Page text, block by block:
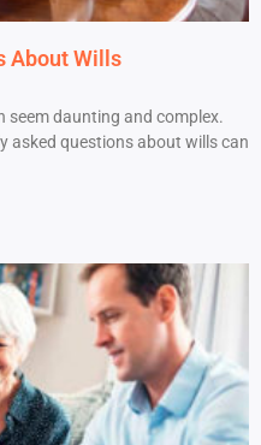
About Wills
seem daunting and complex.
asked questions about wills can